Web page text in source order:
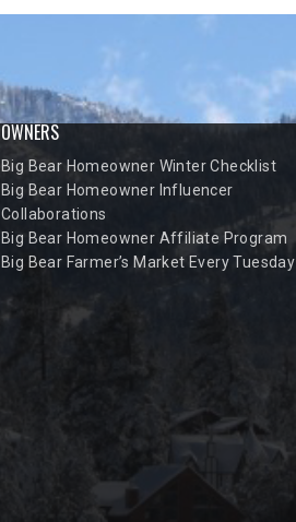
OWNERS
Big Bear Homeowner Winter Checklist
Big Bear Homeowner Influencer
Collaborations
Big Bear Homeowner Affiliate Program
Big Bear Farmer’s Market Every Tuesday